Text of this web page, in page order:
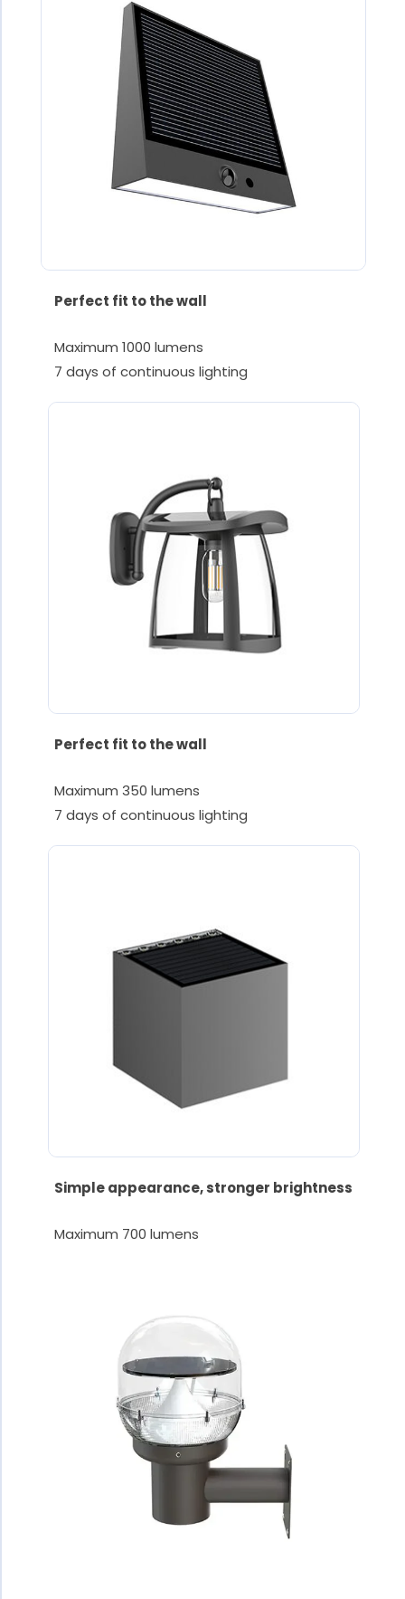
Perfect fit to the wall
Maximum 1000 lumens
7 days of continuous lighting
Perfect fit to the wall
Maximum 350 lumens
7 days of continuous lighting
Simple appearance, stronger brightness
Maximum 700 lumens